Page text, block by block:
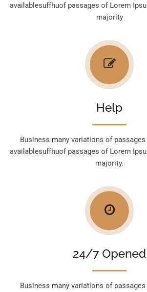
availablesuffhuof passages of Lorem
majority
Help
Business many variations of
availablesuffhuof passages of Lorem
majority.
24/7 Opened
Business many variations of